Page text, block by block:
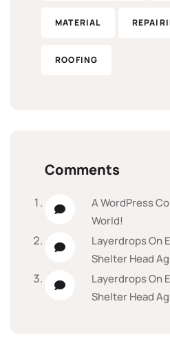
MATERIAL
ROOFING
Comments
A WordPress
World!
LayerdropsOn
Shelter Head
LayerdropsOn
Shelter Head